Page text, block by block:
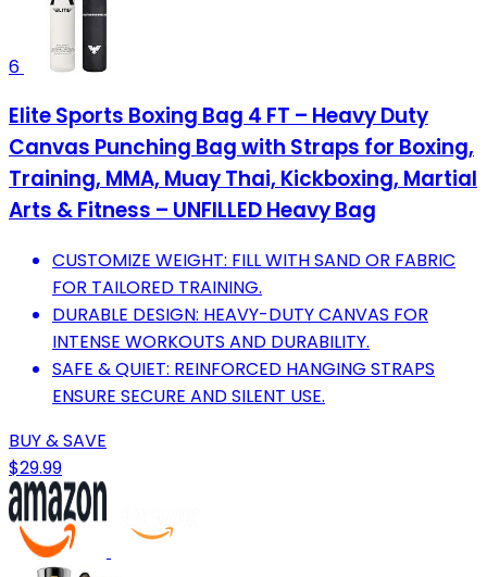
6
Elite Sports Boxing Bag 4 FT – Heavy Duty
Canvas Punching Bag with Straps for Boxing,
Training, MMA, Muay Thai, Kickboxing, Martial
Arts & Fitness – UNFILLED Heavy Bag
CUSTOMIZE WEIGHT: FILL WITH SAND OR FABRIC
FOR TAILORED TRAINING.
DURABLE DESIGN: HEAVY-DUTY CANVAS FOR
INTENSE WORKOUTS AND DURABILITY.
SAFE & QUIET: REINFORCED HANGING STRAPS
ENSURE SECURE AND SILENT USE.
BUY & SAVE
$29.99